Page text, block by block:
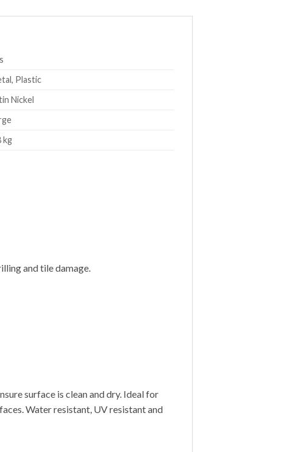
Plastic
Nickel
kg
and tile damage.
surface is clean and dry. Ideal for
Water resistant, UV resistant and